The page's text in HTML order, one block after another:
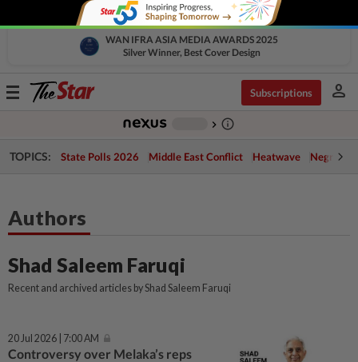
WAN IFRA ASIA MEDIA AWARDS 2025
Silver Winner, Best Cover Design
Toggle
Subscriptions person
chevron_right info_outline
TOPICS: State Polls 2026 Middle East Conflict Heatwave Negri
Authors
Shad Saleem Faruqi
Recent and archived articles by Shad Saleem Faruqi
20 Jul 2026 | 7:00 AM
Controversy over Melaka’s reps